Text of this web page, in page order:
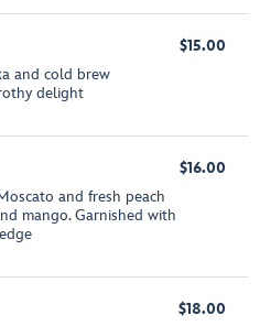
and cold brew
delight
$15.00
and fresh peach
mango. Garnished with
$16.00
$18.00